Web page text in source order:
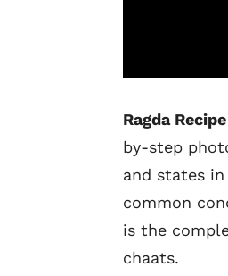
Ragda
by-step
and states
common
is the
chaats.